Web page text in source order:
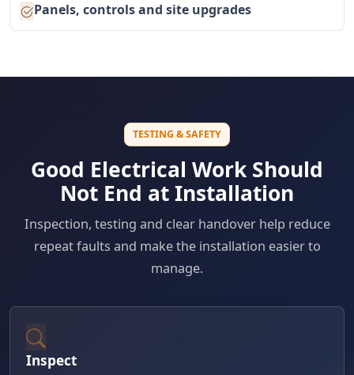
Panels, controls and site upgrades
TESTING & SAFETY
Good Electrical Work Should
Not End at Installation
Inspection, testing and clear handover help reduce
repeat faults and make the installation easier to
manage.
Inspect